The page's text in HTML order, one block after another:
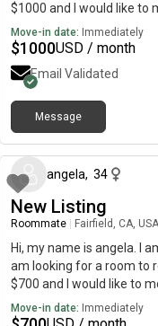
$1000 and I would like to
Move-in date: Immediately
$1000USD / month
Email Validated
Message
angela, 34
New Listing
Roommate Fairfield, CA, USA
Hi, my name is angela. I
am looking for a room to
$700 and I would like to
Move-in date: Immediately